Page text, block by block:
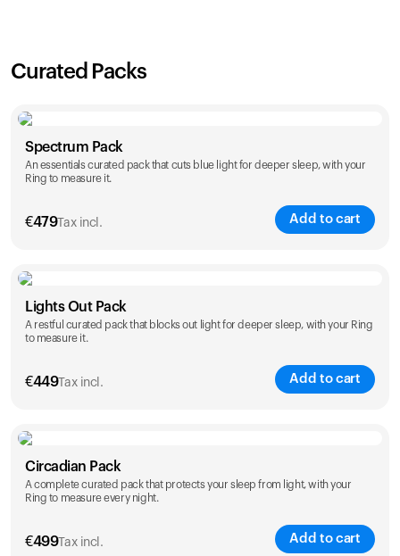
Curated Packs
Spectrum Pack
An essentials curated pack that cuts blue light for deeper sleep, with your
Ring to measure it.
€479Tax incl. Add to cart
Color
Lights Out Pack
A restful curated pack that blocks out light for deeper sleep, with your Ring
to measure it.
€449Tax incl. Add to cart
Color
Circadian Pack
A complete curated pack that protects your sleep from light, with your
Ring to measure every night.
€499Tax incl. Add to cart